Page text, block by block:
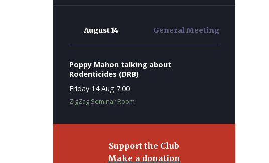
August 14 General Meeting
Poppy Mahon talking about
Rodenticides (DRB)
Friday 14 Aug 7:00
ZigZag Seminar Room
Support the Club
Make a donation